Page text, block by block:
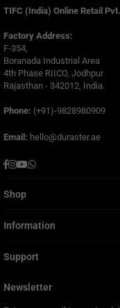
TIFC (India) Online Retail
Factory Address:
F-354,
Boranada Industrial Area
4th Phase RIICO, Jodhpur
Rajasthan - 342012, India.
Phone: (+91)-9828980909
Email: hello@duraster.ae
Facebook
Instagram
YouTube
Whatsapp
Shop
Information
Support
Newsletter